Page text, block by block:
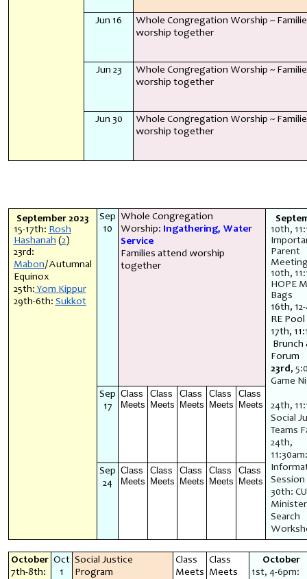
Jun 16
Whole Congregation Worship ~
worship together
Jun 23
Whole Congregation Worship ~
worship together
Jun 30
Whole Congregation Worship ~
worship together
September 2023
15-17th: Rosh
Hashanah (2)
23rd:
Mabon/Autumnal
Equinox
25th: Yom Kippur
29th-6th: Sukkot
Sep
10
Whole Congregation
Worship: Ingathering, Water
Service
Families attend worship
together
10th,
Parent
10th,
HOPE
Bags
16th,
RE
17th,
Brunch
Forum
23rd ,
Game
24th,
Social
Teams
24th,
Session
30th:
Search
Sep
17
Class
Meets
Class
Meets
Class
Meets
Class
Meets
Class
Meets
Sep
24
Class
Meets
Class
Meets
Class
Meets
Class
Meets
Class
Meets
October
7th-8th:
Oct
1
Social Justice
Program
Class
Meets
Class
Meets
October
1st, 4-6pm: